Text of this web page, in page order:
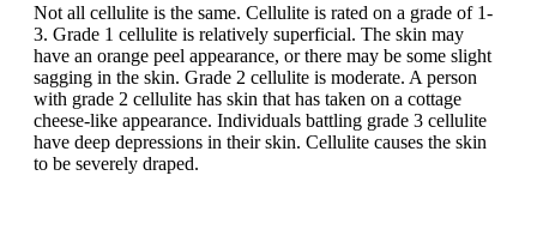
Not all cellulite is the same. Cellulite is rated on a grade of 1-
3. Grade 1 cellulite is relatively superficial. The skin may
have an orange peel appearance, or there may be some slight
sagging in the skin. Grade 2 cellulite is moderate. A person
with grade 2 cellulite has skin that has taken on a cottage
cheese-like appearance. Individuals battling grade 3 cellulite
have deep depressions in their skin. Cellulite causes the skin
to be severely draped.